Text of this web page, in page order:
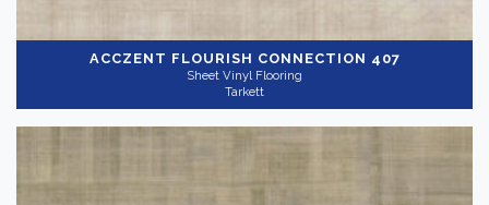
ACCZENT FLOURISH CONNECTION 407
Sheet Vinyl Flooring
Tarkett